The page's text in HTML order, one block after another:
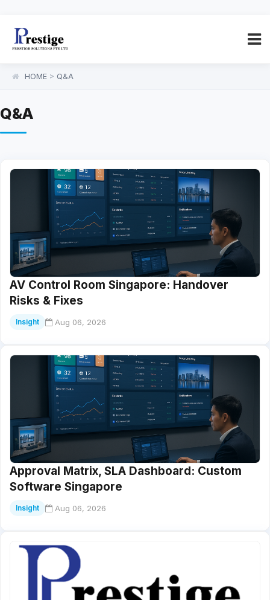
HOME > Q&A
Q&A
AV Control Room Singapore: Handover
Risks & Fixes
Insight Aug 06, 2026
Approval Matrix, SLA Dashboard: Custom
Software Singapore
Insight Aug 06, 2026